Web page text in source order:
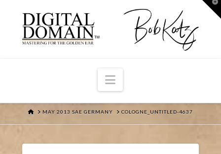
Navigation
HOMEMAY 2013 SAE GERMANY COLOGNE_UNTITLED-4637